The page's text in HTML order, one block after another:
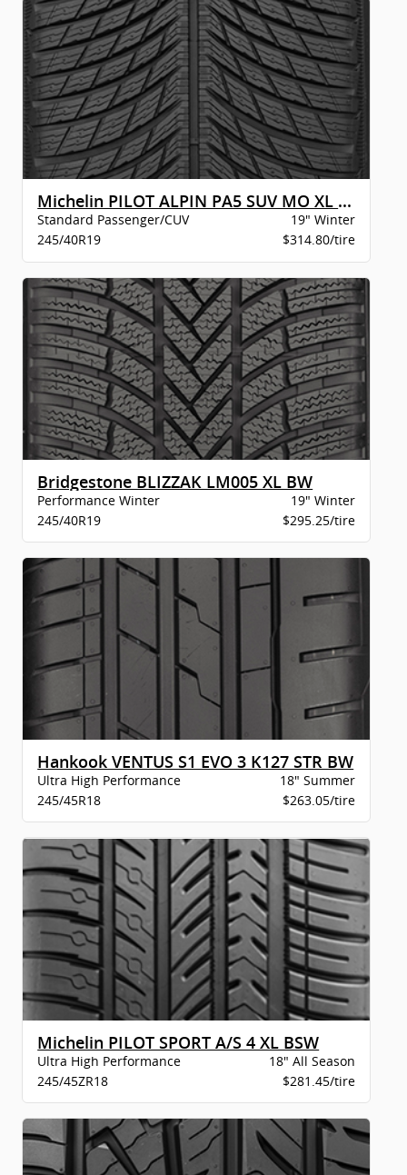
Michelin PILOT ALPIN PA5 SUV MO XL BSW
Standard Passenger/CUV
19" Winter
245/40R19
$314.80/tire
Bridgestone BLIZZAK LM005 XL BW
Performance Winter
19" Winter
245/40R19
$295.25/tire
Hankook VENTUS S1 EVO 3 K127 STR BW
Ultra High Performance
18" Summer
245/45R18
$263.05/tire
Michelin PILOT SPORT A/S 4 XL BSW
Ultra High Performance
18" All Season
245/45ZR18
$281.45/tire